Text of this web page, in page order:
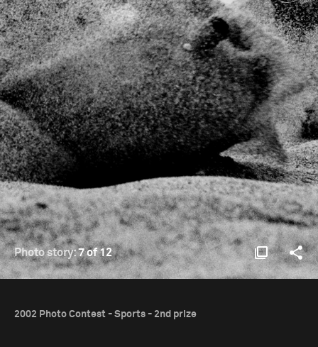
Photo story:7 of 12
2002 Photo Contest - Sports - 2nd prize